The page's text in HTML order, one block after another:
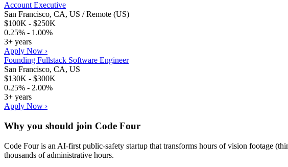
Account Executive
San Francisco, CA, US / Remote (US)
$100K - $250K
0.25% - 1.00%
3+ years
Apply Now ›
Founding Fullstack Software Engineer
San Francisco, CA, US
$130K - $300K
0.25% - 2.00%
3+ years
Apply Now ›
Why you should join Code Four
Code Four is an AI‑first public‑safety startup that transforms hours of vision footage
thousands of administrative hours.